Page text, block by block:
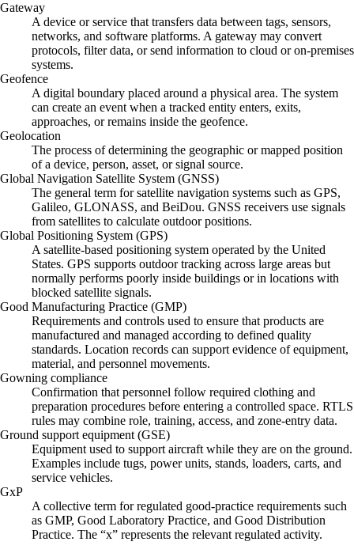
Gateway
A device or service that transfers data between tags, sensors,
networks, and software platforms. A gateway may convert
protocols, filter data, or send information to cloud or on-premises
systems.
Geofence
A digital boundary placed around a physical area. The system
can create an event when a tracked entity enters, exits,
approaches, or remains inside the geofence.
Geolocation
The process of determining the geographic or mapped position
of a device, person, asset, or signal source.
Global Navigation Satellite System (GNSS)
The general term for satellite navigation systems such as GPS,
Galileo, GLONASS, and BeiDou. GNSS receivers use signals
from satellites to calculate outdoor positions.
Global Positioning System (GPS)
A satellite-based positioning system operated by the United
States. GPS supports outdoor tracking across large areas but
normally performs poorly inside buildings or in locations with
blocked satellite signals.
Good Manufacturing Practice (GMP)
Requirements and controls used to ensure that products are
manufactured and managed according to defined quality
standards. Location records can support evidence of equipment,
material, and personnel movements.
Gowning compliance
Confirmation that personnel follow required clothing and
preparation procedures before entering a controlled space. RTLS
rules may combine role, training, access, and zone-entry data.
Ground support equipment (GSE)
Equipment used to support aircraft while they are on the ground.
Examples include tugs, power units, stands, loaders, carts, and
service vehicles.
GxP
A collective term for regulated good-practice requirements such
as GMP, Good Laboratory Practice, and Good Distribution
Practice. The “x” represents the relevant regulated activity.